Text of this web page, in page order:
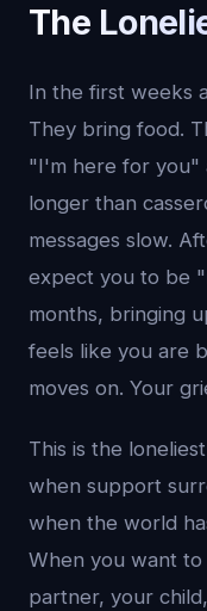
The
In the first weeks
They bring food.
"I'm here for you"
longer than
messages slow.
expect you to be
months, bringing
feels like you are
moves on. Your
This is the
when support
when the world
When you want
partner, your